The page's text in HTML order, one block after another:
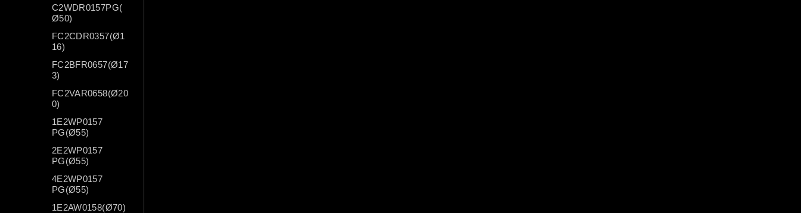
C2WDR0157PG(
Ø50)
FC2CDR0357(Ø1
16)
FC2BFR0657(Ø17
3)
FC2VAR0658(Ø20
0)
1E2WP0157
PG(Ø55)
2E2WP0157
PG(Ø55)
4E2WP0157
PG(Ø55)
1E2AW0158(Ø70)